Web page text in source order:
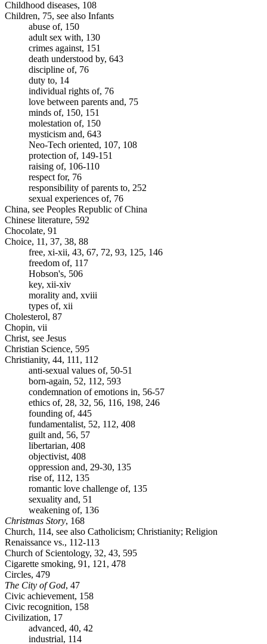
Childhood diseases, 108
Children, 75, see also Infants
abuse of, 150
adult sex with, 130
crimes against, 151
death understood by, 643
discipline of, 76
duty to, 14
individual rights of, 76
love between parents and, 75
minds of, 150, 151
molestation of, 150
mysticism and, 643
Neo-Tech oriented, 107, 108
protection of, 149-151
raising of, 106-110
respect for, 76
responsibility of parents to, 252
sexual experiences of, 76
China, see Peoples Republic of China
Chinese literature, 592
Chocolate, 91
Choice, 11, 37, 38, 88
free, xi-xii, 43, 67, 72, 93, 125, 146
freedom of, 117
Hobson's, 506
key, xii-xiv
morality and, xviii
types of, xii
Cholesterol, 87
Chopin, vii
Christ, see Jesus
Christian Science, 595
Christianity, 44, 111, 112
anti-sexual values of, 50-51
born-again, 52, 112, 593
condemnation of emotions in, 56-57
ethics of, 28, 32, 56, 116, 198, 246
founding of, 445
fundamentalist, 52, 112, 408
guilt and, 56, 57
libertarian, 408
objectivist, 408
oppression and, 29-30, 135
rise of, 112, 135
romantic love challenge of, 135
sexuality and, 51
weakening of, 136
Christmas Story, 168
Church, 114, see also Catholicism; Christianity; Religion
Renaissance vs., 112-113
Church of Scientology, 32, 43, 595
Cigarette smoking, 91, 121, 478
Circles, 479
The City of God, 47
Civic achievement, 158
Civic recognition, 158
Civilization, 17
advanced, 40, 42
industrial, 114